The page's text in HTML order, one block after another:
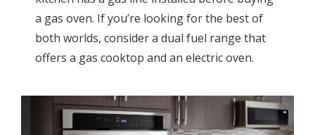
a gas oven. If you’re looking for the best of
both worlds, consider a dual fuel range that
offers a gas cooktop and an electric oven.